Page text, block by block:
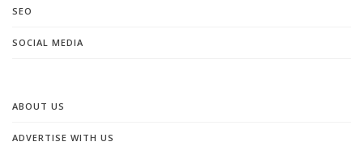
SEO
SOCIAL MEDIA
ABOUT US
ADVERTISE WITH US